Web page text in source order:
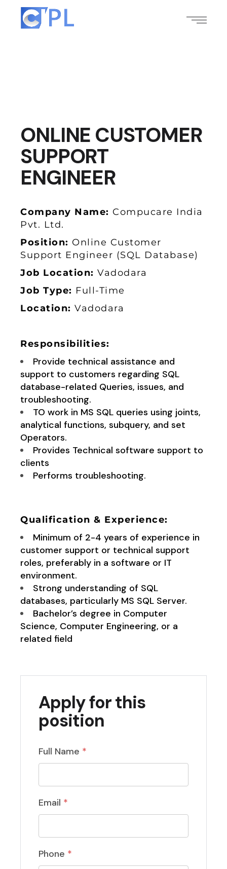
ONLINE CUSTOMER
SUPPORT
ENGINEER
Company Name: Compucare India
Pvt. Ltd.
Position: Online Customer
Support Engineer (SQL Database)
Job Location: Vadodara
Job Type: Full-Time
Location: Vadodara
Responsibilities:
Provide technical assistance and
support to customers regarding SQL
database-related Queries, issues, and
troubleshooting.
TO work in MS SQL queries using joints,
analytical functions, subquery, and set
Operators.
Provides Technical software support to
clients
Performs troubleshooting.
Qualification & Experience:
Minimum of 2-4 years of experience in
customer support or technical support
roles, preferably in a software or IT
environment.
Strong understanding of SQL
databases, particularly MS SQL Server.
Bachelor’s degree in Computer
Science, Computer Engineering, or a
related field
Apply for this
position
Full Name *
Email *
Phone *